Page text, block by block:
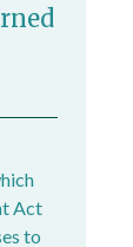
Act
to